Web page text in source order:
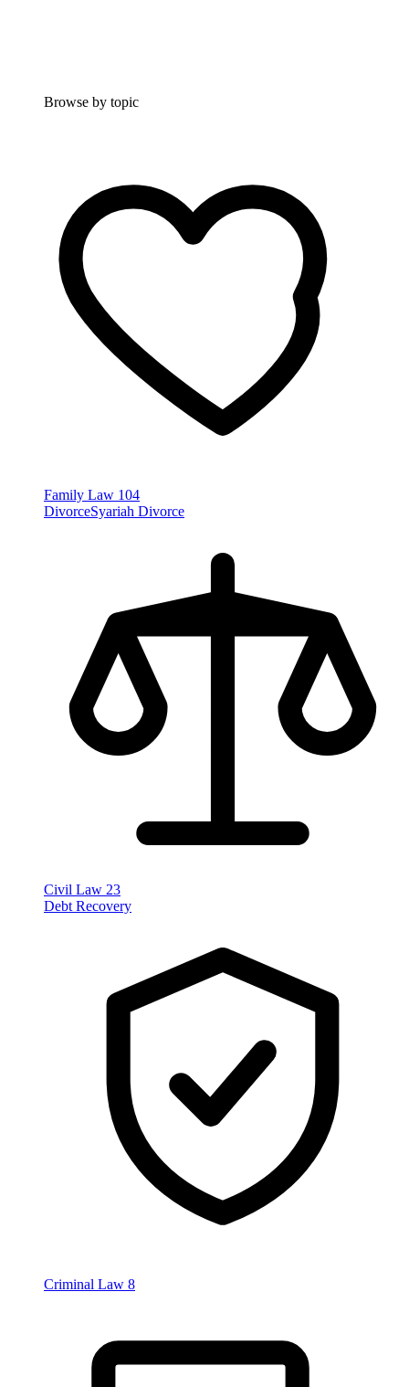
Browse by topic
Family Law 104
DivorceSyariah Divorce
Civil Law 23
Debt Recovery
Criminal Law 8